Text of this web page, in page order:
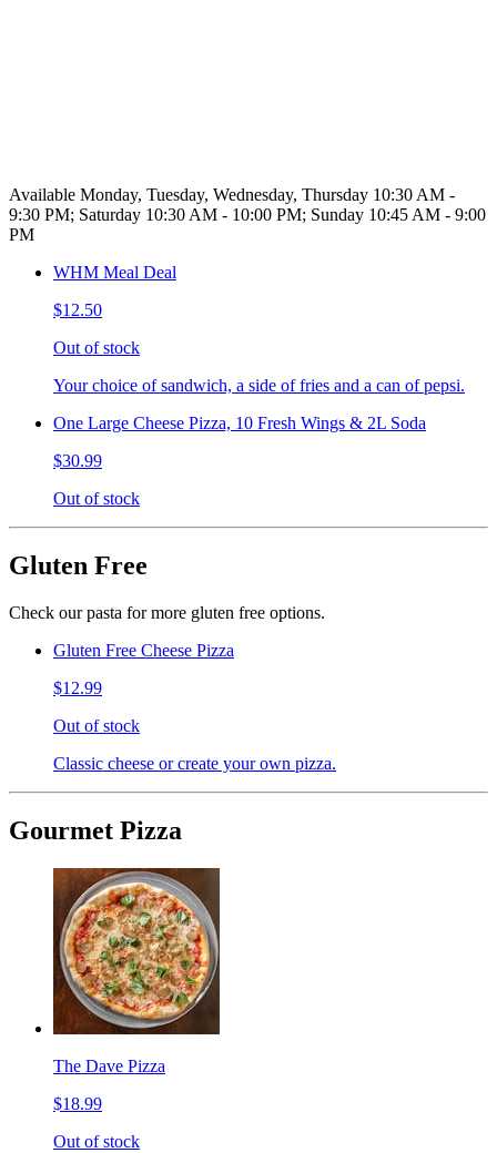
Available Monday, Tuesday, Wednesday, Thursday 10:30 AM -
9:30 PM; Saturday 10:30 AM - 10:00 PM; Sunday 10:45 AM - 9:00
PM
WHM Meal Deal
$12.50
Out of stock
Your choice of sandwich, a side of fries and a can of pepsi.
One Large Cheese Pizza, 10 Fresh Wings & 2L Soda
$30.99
Out of stock
Gluten Free
Check our pasta for more gluten free options.
Gluten Free Cheese Pizza
$12.99
Out of stock
Classic cheese or create your own pizza.
Gourmet Pizza
The Dave Pizza
$18.99
Out of stock